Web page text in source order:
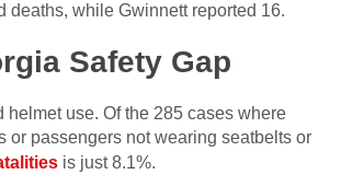
deaths, while Gwinnett reported 16.
Safety Gap
use. Of the 285 cases where
or passengers not wearing seatbelts or
is just 8.1%.